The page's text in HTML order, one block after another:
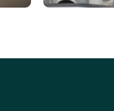
Reliable